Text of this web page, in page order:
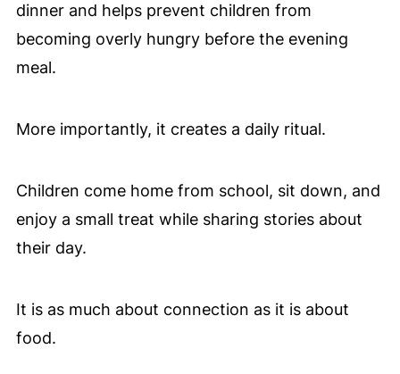
dinner and helps prevent children from
becoming overly hungry before the evening
meal.
More importantly, it creates a daily ritual.
Children come home from school, sit down, and
enjoy a small treat while sharing stories about
their day.
It is as much about connection as it is about
food.